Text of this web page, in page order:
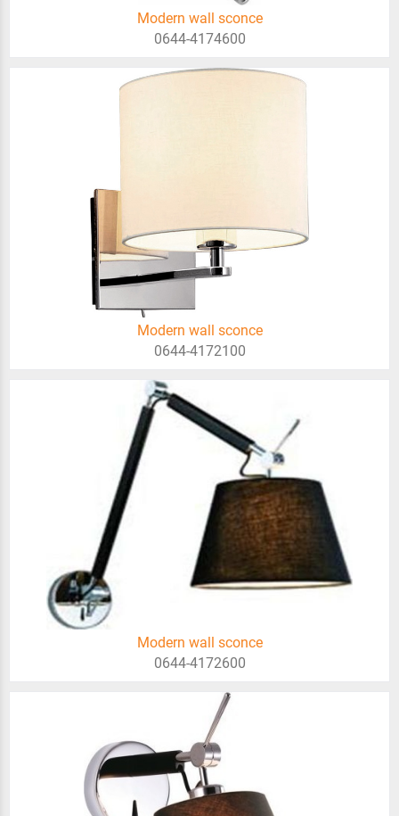
Modern wall sconce
0644-4174600
Modern wall sconce
0644-4172100
Modern wall sconce
0644-4172600